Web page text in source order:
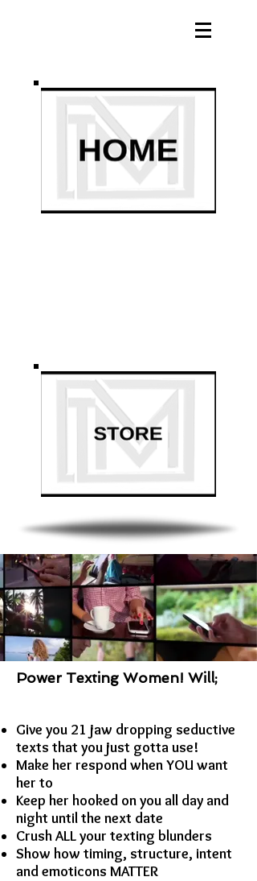
Power Texting Women! Will;
Give you 21 jaw dropping seductive
texts that you just gotta use!
Make her respond when YOU want
her to
Keep her hooked on you all day and
night until the next date
Crush ALL your texting blunders
Show how timing, structure, intent
and emoticons MATTER